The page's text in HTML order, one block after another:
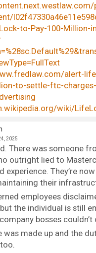
to-Pay-100-Million-
alert-
to-settle-ftc-
wiki/
2025
There was someone
outright lied to
experience. They’re
their
employees
the individual is still
bosses couldn’t
was made up and the